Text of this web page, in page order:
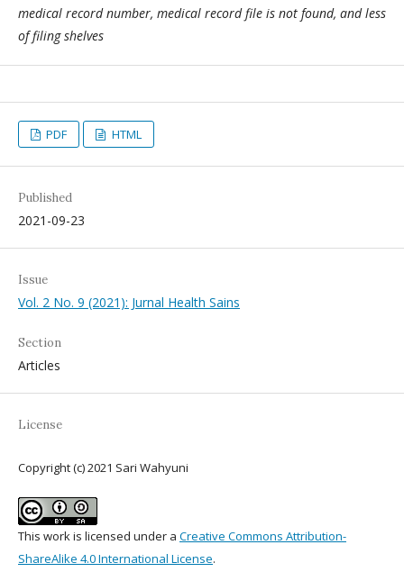
medical record number, medical record file is not found, and less
of filing shelves
PDF HTML
Published
2021-09-23
Issue
Vol. 2 No. 9 (2021): Jurnal Health Sains
Section
Articles
License
Copyright (c) 2021 Sari Wahyuni
This work is licensed under a Creative Commons Attribution-
ShareAlike 4.0 International License.